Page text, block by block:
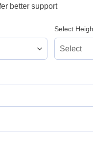
better support
Select